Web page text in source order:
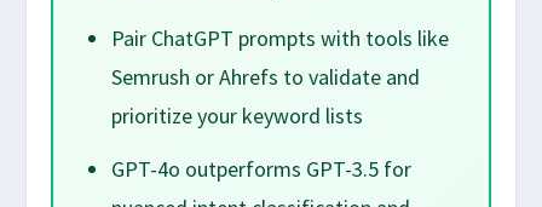
Pair ChatGPT prompts with tools like
Semrush or Ahrefs to validate and
prioritize your keyword lists
GPT-4o outperforms GPT-3.5 for